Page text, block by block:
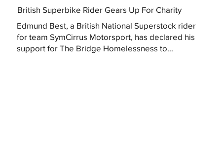
British Superbike Rider Gears Up For Charity
Edmund Best, a British National Superstock rider
for team SymCirrus Motorsport, has declared his
support for The Bridge Homelessness to...